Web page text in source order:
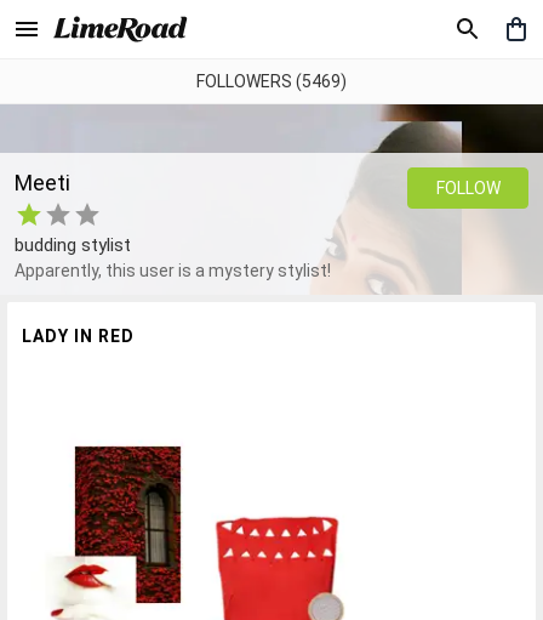
FOLLOWERS (5469)
Meeti
budding stylist
Apparently, this user is a mystery stylist!
FOLLOW
LADY IN RED